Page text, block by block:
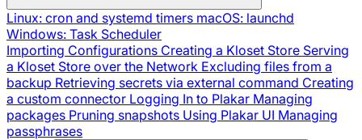
Linux: cron and systemd timers macOS: launchd
Windows: Task Scheduler
Importing Configurations Creating a Kloset Store Serving
a Kloset Store over the Network Excluding files from a
backup Retrieving secrets via external command Creating
a custom connector Logging In to Plakar Managing
packages Pruning snapshots Using Plakar UI Managing
passphrases